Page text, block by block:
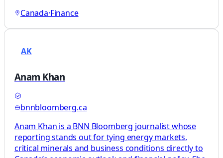
Canada·Finance
AK
Anam Khan
bnnbloomberg.ca
Anam Khan is a BNN Bloomberg journalist whose
reporting stands out for tying energy markets,
critical minerals and business conditions directly to